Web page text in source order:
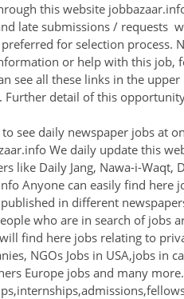
this website
late submissions / requests
for selection process.
or help with this job,
see all these links in the
Further detail of this
see daily newspaper jobs at
We daily update this
like Daily Jang, Nawa-i-Waqt,
Anyone can easily find here
in different
who are in search of jobs
find here jobs relating to
NGOs Jobs in USA,jobs in
Europe jobs and many